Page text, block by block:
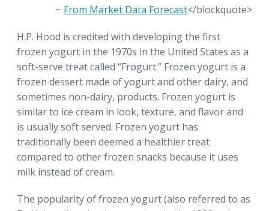
~ From Market Data Forecast</blockquote>
H.P. Hood is credited with developing the first
frozen yogurt in the 1970s in the United States as a
soft-serve treat called “Frogurt.” Frozen yogurt is a
frozen dessert made of yogurt and other dairy, and
sometimes non-dairy, products. Frozen yogurt is
similar to ice cream in look, texture, and flavor and
is usually soft served. Frozen yogurt has
traditionally been deemed a healthier treat
compared to other frozen snacks because it uses
milk instead of cream.
The popularity of frozen yogurt (also referred to as